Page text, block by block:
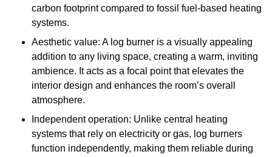
carbon footprint compared to fossil fuel-based heating
systems.
Aesthetic value: A log burner is a visually appealing
addition to any living space, creating a warm, inviting
ambience. It acts as a focal point that elevates the
interior design and enhances the room’s overall
atmosphere.
Independent operation: Unlike central heating
systems that rely on electricity or gas, log burners
function independently, making them reliable during